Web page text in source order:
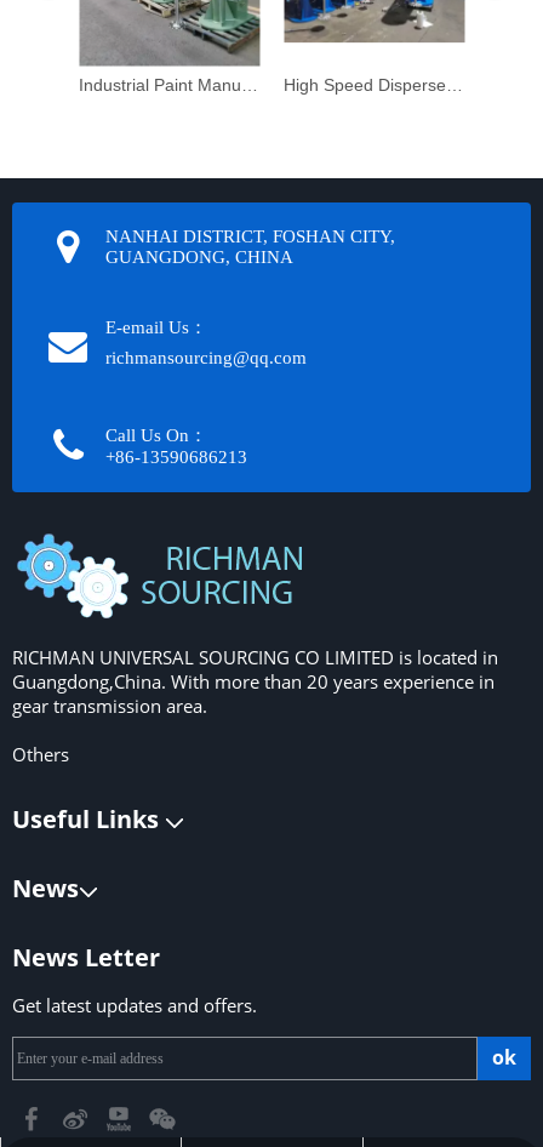
NANHAI DISTRICT, FOSHAN CITY,
GUANGDONG, CHINA
E-email Us：
richmansourcing@qq.com​​​​​​
Call Us On：
+86-13590686213​​​​​​​
RICHMAN UNIVERSAL SOURCING CO LIMITED is located in
Guangdong,China. With more than 20 years experience in
gear transmission area.
Others
Useful Links
News
News Letter
Get latest updates and offers.
ok